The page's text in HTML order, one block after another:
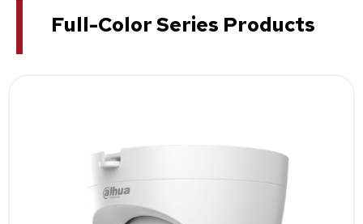
Full-Color Series Products